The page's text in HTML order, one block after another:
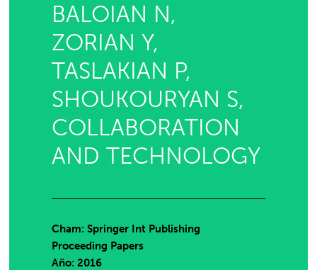
BALOIAN N,
ZORIAN Y,
TASLAKIAN P,
SHOUKOURYAN S,
COLLABORATION
AND TECHNOLOGY
Cham: Springer Int Publishing
Proceeding Papers
Año: 2016